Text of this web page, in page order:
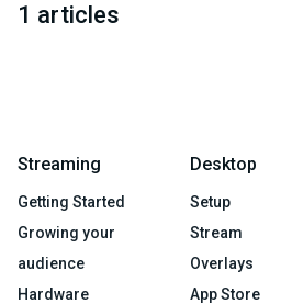
1 articles
Streaming
Getting Started
Growing your
audience
Hardware
Desktop
Setup
Stream
Overlays
App Store